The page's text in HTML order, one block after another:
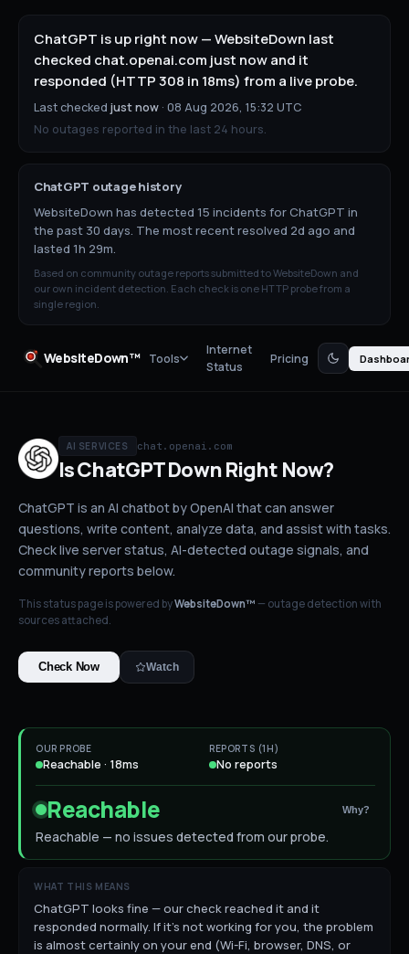
ChatGPT is up right now — WebsiteDown last
checked chat.openai.com just now and it
responded (HTTP 308 in 18ms) from a live probe.
Last checked just now · 08 Aug 2026, 15:32 UTC
No outages reported in the last 24 hours.
ChatGPT outage history
WebsiteDown has detected 15 incidents for ChatGPT in
the past 30 days. The most recent resolved 2d ago and
lasted 1h 29m.
Based on community outage reports submitted to WebsiteDown and
our own incident detection. Each check is one HTTP probe from a
single region.
WebsiteDown™ Tools
Internet
Status
Pricing
AI SERVICES chat.openai.com
IsChatGPTDownRight Now?
ChatGPT is an AI chatbot by OpenAI that can answer
questions, write content, analyze data, and assist with tasks.
Check live server status, AI-detected outage signals, and
community reports below.
This status page is powered byWebsiteDown™ — outage detection with
sources attached.
Check Now Watch
OUR PROBE
Reachable · 18ms
REPORTS (1H)
No reports
Reachable Why?
Reachable — no issues detected from our probe.
WHAT THIS MEANS
ChatGPT looks fine — our check reached it and it
responded normally. If it's not working for you, the problem
is almost certainly on your end (Wi-Fi, browser, DNS, or